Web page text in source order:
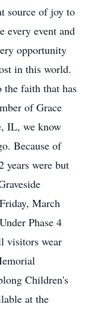
source of joy to
every event and
opportunity
in this world.
the faith that has
of Grace
IL, we know
Because of
years were but
March
Phase 4
visitors wear
Children's
at the